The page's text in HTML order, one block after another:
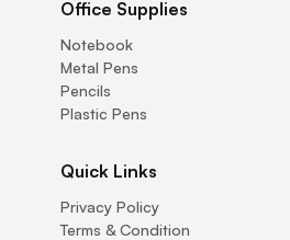
Office Supplies
Notebook
Metal Pens
Pencils
Plastic Pens
Quick Links
Privacy Policy
Terms & Condition